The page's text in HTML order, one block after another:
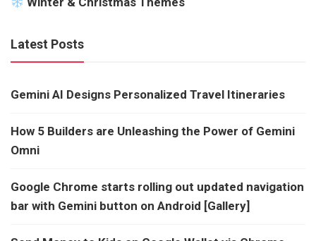
Latest Posts
Gemini AI Designs Personalized Travel Itineraries
How 5 Builders are Unleashing the Power of Gemini
Omni
Google Chrome starts rolling out updated navigation
bar with Gemini button on Android [Gallery]